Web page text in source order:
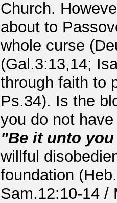
Church.
about to
whole curse
(Gal.3:13,14;
through faith to
Ps.34). Is the
you do not
"Be it unto
willful
foundation
Sam.12:10-14 /